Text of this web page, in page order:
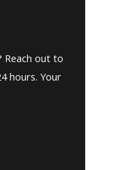
Reach out to
hours. Your